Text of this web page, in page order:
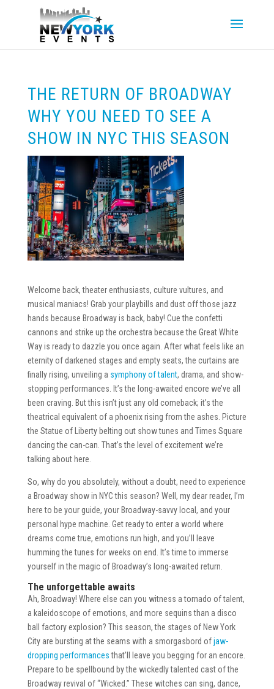
THE RETURN OF BROADWAY
WHY YOU NEED TO SEE A
SHOW IN NYC THIS SEASON
Welcome back, theater enthusiasts, culture vultures, and
musical maniacs! Grab your playbills and dust off those jazz
hands because Broadway is back, baby! Cue the confetti
cannons and strike up the orchestra because the Great White
Way is ready to dazzle you once again. After what feels like an
eternity of darkened stages and empty seats, the curtains are
finally rising, unveiling a symphony of talent, drama, and show-
stopping performances. It’s the long-awaited encore we’ve all
been craving. But this isn’t just any old comeback; it’s the
theatrical equivalent of a phoenix rising from the ashes. Picture
the Statue of Liberty belting out show tunes and Times Square
dancing the can-can. That’s the level of excitement we’re
talking about here.
So, why do you absolutely, without a doubt, need to experience
a Broadway show in NYC this season? Well, my dear reader, I’m
here to be your guide, your Broadway-savvy local, and your
personal hype machine. Get ready to enter a world where
dreams come true, emotions run high, and you’ll leave
humming the tunes for weeks on end. It’s time to immerse
yourself in the magic of Broadway’s long-awaited return.
The unforgettable awaits
Ah, Broadway! Where else can you witness a tornado of talent,
a kaleidoscope of emotions, and more sequins than a disco
ball factory explosion? This season, the stages of New York
City are bursting at the seams with a smorgasbord of jaw-
dropping performancesthat’ll leave you begging for an encore.
Prepare to be spellbound by the wickedly talented cast of the
Broadway revival of “Wicked.” These witches can sing, dance,